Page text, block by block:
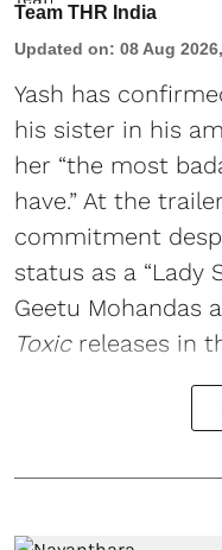
Team THR India
Updated on: 08 Aug
Yash has
his sister in his
her “the most
have.” At the
commitment
status as a “Lady
Geetu Mohandas
Toxicreleases in